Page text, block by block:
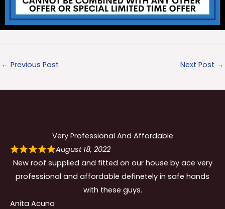
← Previous Post Next Post →
Very Professional And Affordable
August 18, 2022
New roof supplied and fitted on our house by ace very
professional and affordable definetely in safe hands
with these guys.
Anita Acuna